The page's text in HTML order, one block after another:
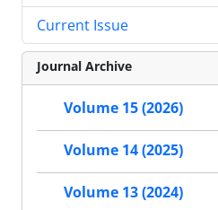
Current Issue
Journal Archive
Volume 15 (2026)
Volume 14 (2025)
Volume 13 (2024)